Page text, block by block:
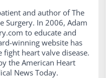
and author of The
Surgery. In 2006, Adam
to educate and
winning website has
heart valve disease.
the American Heart
News Today.